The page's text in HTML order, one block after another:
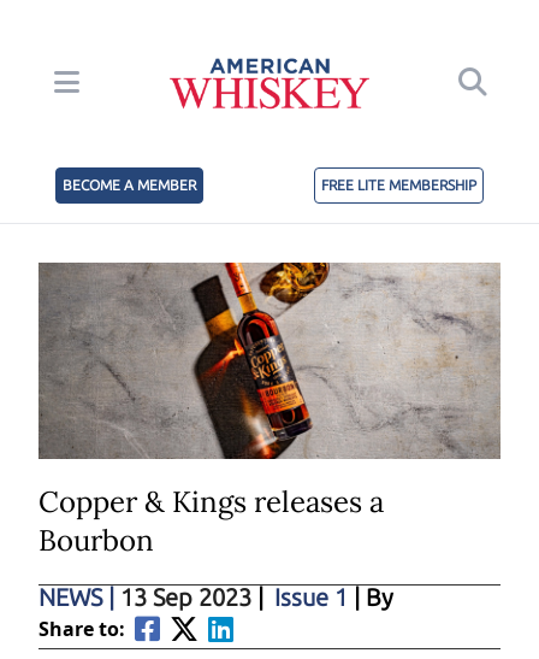
BECOME A MEMBER FREE LITE MEMBERSHIP
Copper & Kings releases a
Bourbon
NEWS 13 Sep 2023 Issue 1 | By
Share to: